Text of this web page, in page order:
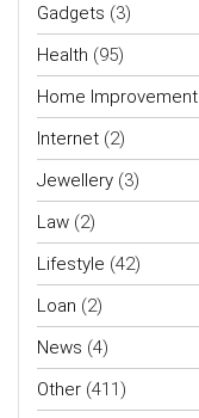
Gadgets (3)
Health (95)
Home Improvement
Internet (2)
Jewellery (3)
Law (2)
Lifestyle (42)
Loan (2)
News (4)
Other (411)